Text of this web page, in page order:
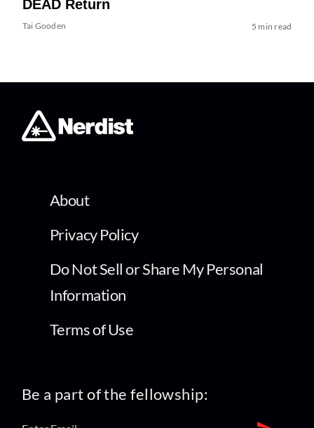
DEAD Return
Tai Gooden 5 min read
About
Privacy Policy
Do Not Sell or Share My Personal
Information
Terms of Use
Be a part of the fellowship: